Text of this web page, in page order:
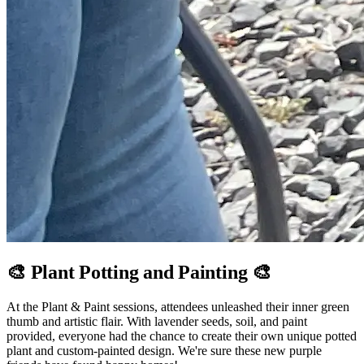
🎨 Plant Potting and Painting 🎨
At the Plant & Paint sessions, attendees unleashed their inner green
thumb and artistic flair. With lavender seeds, soil, and paint
provided, everyone had the chance to create their own unique potted
plant and custom-painted design. We're sure these new purple